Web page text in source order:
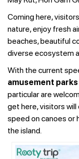
Coming here,
nature, enjoy fresh
beaches, beautiful
diverse ecosystem
With the current
amusement parks
particular are
get here, visitors
speed on canoes or
the island.